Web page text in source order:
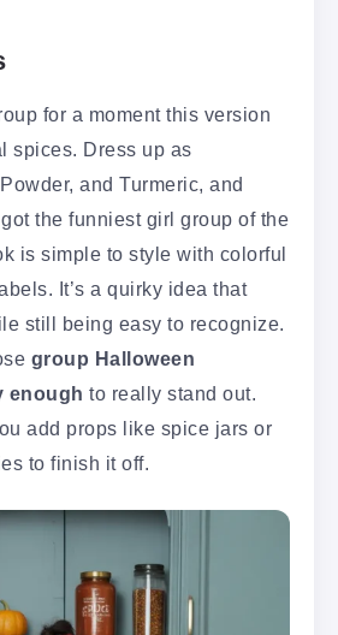
for a moment this version
spices. Dress up as
and Turmeric, and
the funniest girl group of the
is simple to style with colorful
It’s a quirky idea that
still being easy to recognize.
group Halloween
enough to really stand out.
add props like spice jars or
to finish it off.